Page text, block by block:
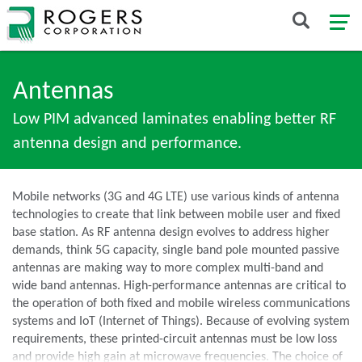
Antennas
Low PIM advanced laminates enabling better RF
antenna design and performance.
Mobile networks (3G and 4G LTE) use various kinds of antenna
technologies to create that link between mobile user and fixed
base station. As RF antenna design evolves to address higher
demands, think 5G capacity, single band pole mounted passive
antennas are making way to more complex multi-band and
wide band antennas. High-performance antennas are critical to
the operation of both fixed and mobile wireless communications
systems and IoT (Internet of Things). Because of evolving system
requirements, these printed-circuit antennas must be low loss
and provide high gain at microwave frequencies. The choice of